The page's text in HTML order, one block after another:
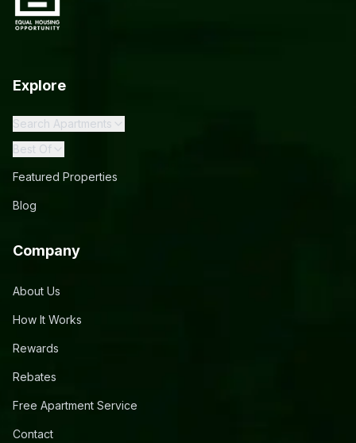
Explore
Search Apartments
Best Of
Featured Properties
Blog
Company
About Us
How It Works
Rewards
Rebates
Free Apartment Service
Contact